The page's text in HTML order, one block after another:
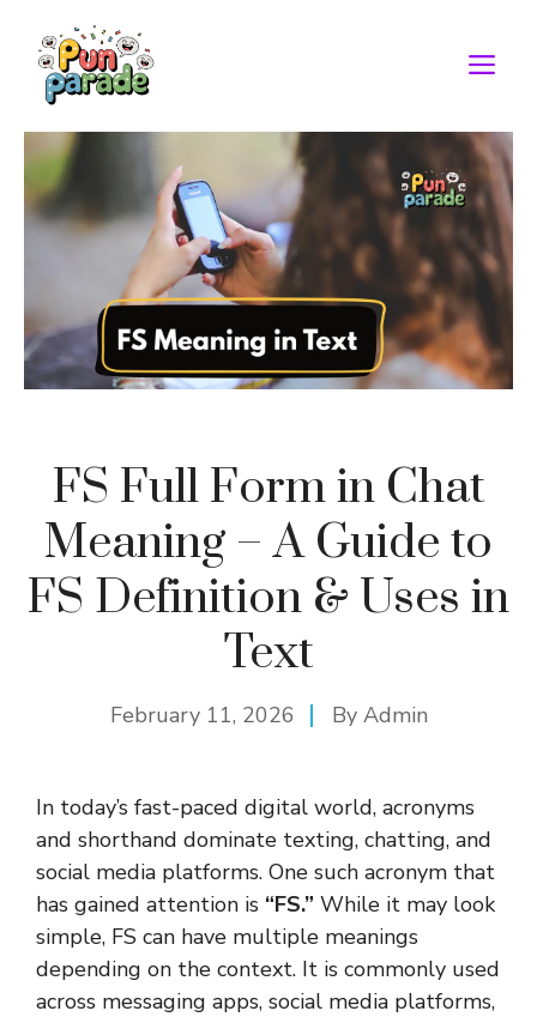
content
FS Full Form in Chat
Meaning – A Guide to
FS Definition & Uses in
Text
February 11, 2026 By Admin
In today’s fast-paced digital world, acronyms
and shorthand dominate texting, chatting, and
social media platforms. One such acronym that
has gained attention is “FS.” While it may look
simple, FS can have multiple meanings
depending on the context. It is commonly used
across messaging apps, social media platforms,